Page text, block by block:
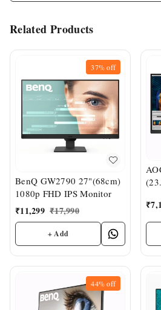
Related Products
37%off
BenQ GW2790 27"(68cm)
1080p FHD IPS Monitor
₹11,299 ₹17,990
+ Add
₹
44%off